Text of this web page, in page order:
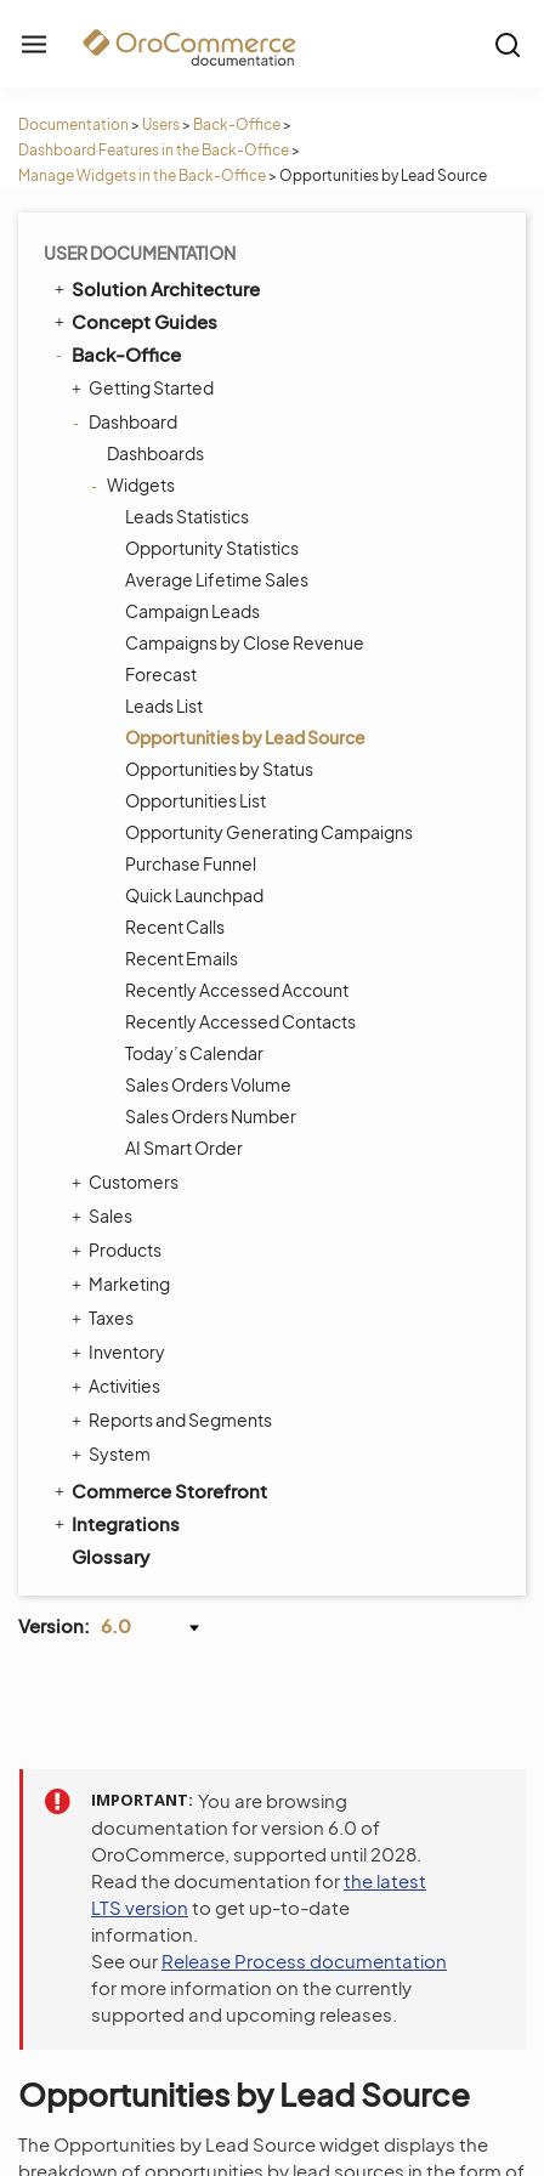
Documentation > Users> Back-Office>
Dashboard Features in the Back-Office>
Manage Widgets in the Back-Office> Opportunities by Lead Source
USER DOCUMENTATION
Solution Architecture
Concept Guides
Back-Office
Getting Started
Dashboard
Dashboards
Widgets
Leads Statistics
Opportunity Statistics
Average Lifetime Sales
Campaign Leads
Campaigns by Close Revenue
Forecast
Leads List
Opportunities by Lead Source
Opportunities by Status
Opportunities List
Opportunity Generating Campaigns
Purchase Funnel
Quick Launchpad
Recent Calls
Recent Emails
Recently Accessed Account
Recently Accessed Contacts
Today’s Calendar
Sales Orders Volume
Sales Orders Number
AI Smart Order
Customers
Sales
Products
Marketing
Taxes
Inventory
Activities
Reports and Segments
System
Commerce Storefront
Integrations
Glossary
Version: 6.0
IMPORTANT You are browsing
documentation for version 6.0 of
OroCommerce, supported until 2028.
Read the documentation forthe latest
LTS version to get up-to-date
information.
See our Release Process documentation
for more information on the currently
supported and upcoming releases.
Opportunities by Lead Source
The Opportunities by Lead Source widget displays the
breakdown of opportunities by lead sources in the form of